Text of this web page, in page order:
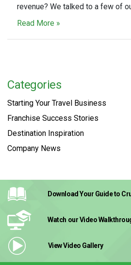
revenue? We talked to a few of
Read More »
Categories
Starting Your Travel Business
Franchise Success Stories
Destination Inspiration
Company News
Download Your Guideto
Watch our Video
View Video Gallery